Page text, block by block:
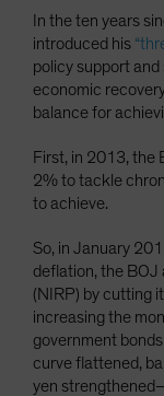
In the ten years
introduced his
policy support
economic
balance for
First, in 2013, the
2% to tackle
to achieve.
So, in January
deflation, the
(NIRP) by cutting
increasing the
government
curve flattened,
yen